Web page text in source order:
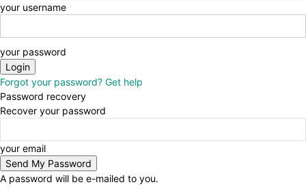
your username
your password
Forgot your password? Get help
Password recovery
Recover your password
your email
A password will be e-mailed to you.